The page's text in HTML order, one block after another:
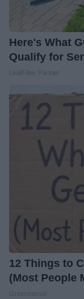
Here's What
Qualify for
12 Things to
(Most People